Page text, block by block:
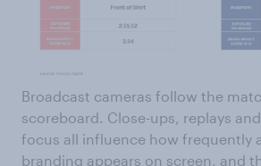
Broadcast cameras follow the
scoreboard. Close-ups, replays
focus all influence how frequently
branding appears on screen, and